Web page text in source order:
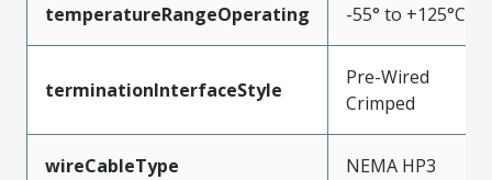
temperatureRangeOperating -55° to +125°C
terminationInterfaceStyle
Pre-Wired
Crimped
wireCableType NEMA HP3